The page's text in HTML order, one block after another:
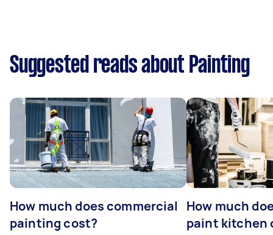
Suggested reads about Painting
How much does commercial
painting cost?
How much
paint kitchen